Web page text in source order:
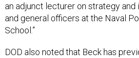
an adjunct lecturer on strategy and
and general officers at the Naval
School.”
DOD also noted that Beck has